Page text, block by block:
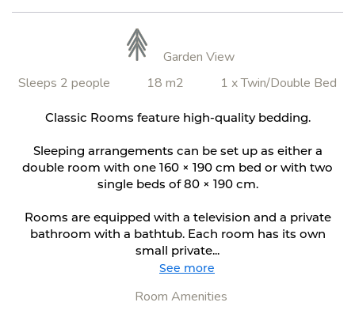
Garden View
Sleeps 2 people
18 m2 1 x Twin/Double Bed
Classic Rooms feature high-quality bedding.
Sleeping arrangements can be set up as either a
double room with one 160 × 190 cm bed or with two
single beds of 80 × 190 cm.
Rooms are equipped with a television and a private
bathroom with a bathtub. Each room has its own
small private...
See more
Room Amenities